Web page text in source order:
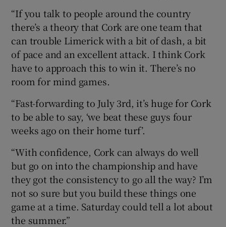
“If you talk to people around the country
there’s a theory that Cork are one team that
can trouble Limerick with a bit of dash, a bit
of pace and an excellent attack. I think Cork
have to approach this to win it. There’s no
room for mind games.
“Fast-forwarding to July 3rd, it’s huge for Cork
to be able to say, ‘we beat these guys four
weeks ago on their home turf’.
“With confidence, Cork can always do well
but go on into the championship and have
they got the consistency to go all the way? I’m
not so sure but you build these things one
game at a time. Saturday could tell a lot about
the summer.”